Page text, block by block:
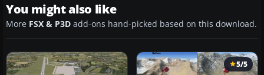
You might also like
More FSX & P3D add-ons hand-picked based on this download.
5/5